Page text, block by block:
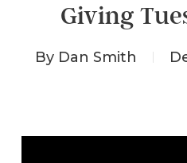
Giving
By Dan Smith